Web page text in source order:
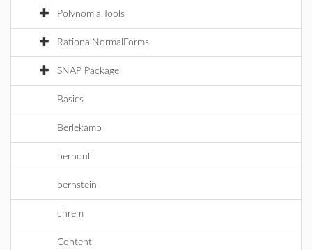
PolynomialTools
RationalNormalForms
SNAP Package
Basics
Berlekamp
bernoulli
bernstein
chrem
Content